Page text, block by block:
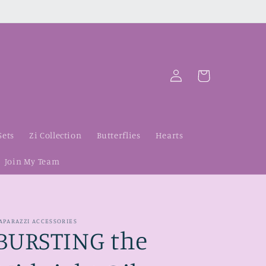
Zi Collection Butterflies Hearts
Join My Team
Log
in
Cart
ACCESSORIES
the